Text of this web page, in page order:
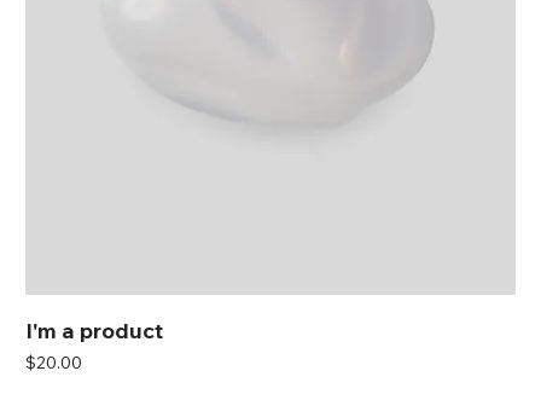
I'm a product
Price
$20.00